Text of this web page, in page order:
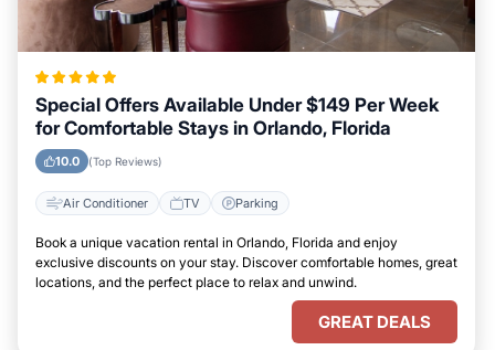
Special Offers Available Under $149 Per Week
for Comfortable Stays in Orlando, Florida
10.0 (Top Reviews)
Air Conditioner TV Parking
Book a unique vacation rental in Orlando, Florida and enjoy
exclusive discounts on your stay. Discover comfortable homes, great
locations, and the perfect place to relax and unwind.
GREAT DEALS